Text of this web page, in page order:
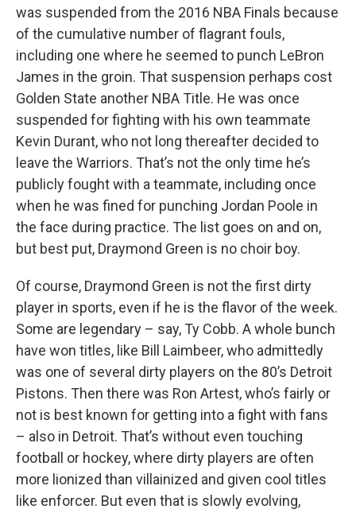
was suspended from the 2016 NBA Finals because
of the cumulative number of flagrant fouls,
including one where he seemed to punch LeBron
James in the groin. That suspension perhaps cost
Golden State another NBA Title. He was once
suspended for fighting with his own teammate
Kevin Durant, who not long thereafter decided to
leave the Warriors. That’s not the only time he’s
publicly fought with a teammate, including once
when he was fined for punching Jordan Poole in
the face during practice. The list goes on and on,
but best put, Draymond Green is no choir boy.
Of course, Draymond Green is not the first dirty
player in sports, even if he is the flavor of the week.
Some are legendary – say, Ty Cobb. A whole bunch
have won titles, like Bill Laimbeer, who admittedly
was one of several dirty players on the 80’s Detroit
Pistons. Then there was Ron Artest, who’s fairly or
not is best known for getting into a fight with fans
– also in Detroit. That’s without even touching
football or hockey, where dirty players are often
more lionized than villainized and given cool titles
like enforcer. But even that is slowly evolving,